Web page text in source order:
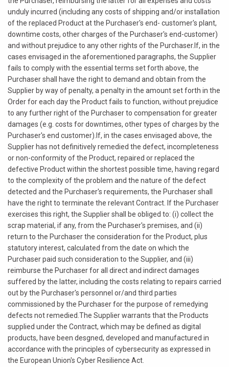
unduly incurred (including any costs of shipping and/or installation
of the replaced Product at the Purchaser's end- customer's plant,
downtime costs, other charges of the Purchaser's end-customer)
and without prejudice to any other rights of the Purchaser.If, in the
cases envisaged in the aforementioned paragraphs, the Supplier
fails to comply with the essential terms set forth above, the
Purchaser shall have the right to demand and obtain from the
Supplier by way of penalty, a penalty in the amount set forth in the
Order for each day the Product fails to function, without prejudice
to any further right of the Purchaser to compensation for greater
damages (e.g. costs for downtimes, other types of charges by the
Purchaser's end customer).If, in the cases envisaged above, the
Supplier has not definitively remedied the defect, incompleteness
or non-conformity of the Product, repaired or replaced the
defective Product within the shortest possible time, having regard
to the complexity of the problem and the nature of the defect
detected and the Purchaser's requirements, the Purchaser shall
have the right to terminate the relevant Contract. If the Purchaser
exercises this right, the Supplier shall be obliged to: (i) collect the
scrap material, if any, from the Purchaser's premises, and (ii)
return to the Purchaser the consideration for the Product, plus
statutory interest, calculated from the date on which the
Purchaser paid such consideration to the Supplier, and (iii)
reimburse the Purchaser for all direct and indirect damages
suffered by the latter, including the costs relating to repairs carried
out by the Purchaser's personnel or/and third parties
commissioned by the Purchaser for the purpose of remedying
defects not remedied.The Supplier warrants that the Products
supplied under the Contract, which may be defined as digital
products, have been desgned, developed and manufactured in
accordance with the principles of cybersecurity as expressed in
the European Union's Cyber Resilience Act.